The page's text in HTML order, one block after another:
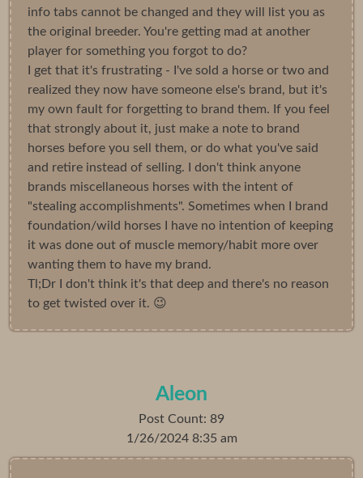
info tabs cannot be changed and they will list you as
the original breeder. You're getting mad at another
player for something you forgot to do?
I get that it's frustrating - I've sold a horse or two and
realized they now have someone else's brand, but it's
my own fault for forgetting to brand them. If you feel
that strongly about it, just make a note to brand
horses before you sell them, or do what you've said
and retire instead of selling. I don't think anyone
brands miscellaneous horses with the intent of
"stealing accomplishments". Sometimes when I brand
foundation/wild horses I have no intention of keeping
it was done out of muscle memory/habit more over
wanting them to have my brand.
Tl;Dr I don't think it's that deep and there's no reason
to get twisted over it. 😉
Aleon
Post Count: 89
1/26/2024 8:35 am